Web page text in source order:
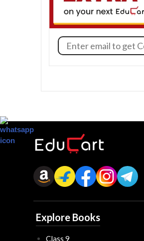
Explore Books
Class 9